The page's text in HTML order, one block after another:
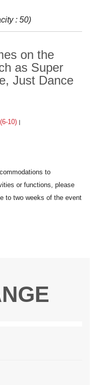
: 50)
on the
as Super
Just Dance
10)